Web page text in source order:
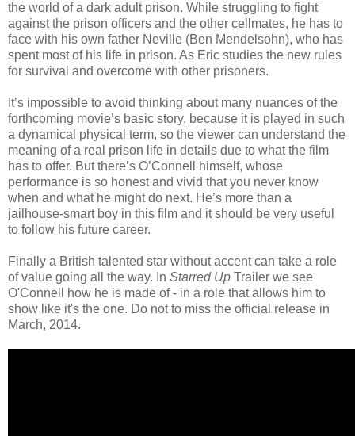
the world of a dark adult prison. While struggling to fight
against the prison officers and the other cellmates, he has to
face with his own father Neville (Ben Mendelsohn), who has
spent most of his life in prison. As Eric studies the new rules
for survival and overcome with other prisoners.
It’s impossible to avoid thinking about many nuances of the
forthcoming movie’s basic story, because it is played in such
a dynamical physical term, so the viewer can understand the
meaning of a real prison life in details due to what the film
has to offer. But there’s O’Connell himself, whose
performance is so honest and vivid that you never know
when and what he might do next. He’s more than a
jailhouse-smart boy in this film and it should be very useful
to follow his future career.
Finally a British talented star without accent can take a role
of value going all the way. In Starred Up Trailer we see
O'Connell how he is made of - in a role that allows him to
show like it's the one. Do not to miss the official release in
March, 2014.